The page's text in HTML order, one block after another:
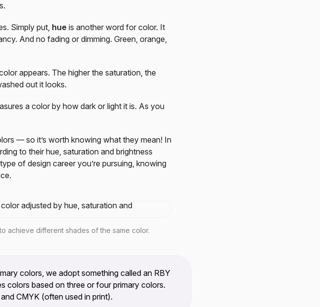
Simply put, hue is another word for color. It
And no fading or dimming. Green, orange,
appears. The higher the saturation, the
out it looks.
a color by how dark or light it is. As you
— so it’s worth knowing what they mean! In
to their hue, saturation and brightness
of design career you’re pursuing, knowing
achieve different shades of the same color.
colors, we adopt something called an RBY
colors based on three or four primary colors.
CMYK (often used in print).